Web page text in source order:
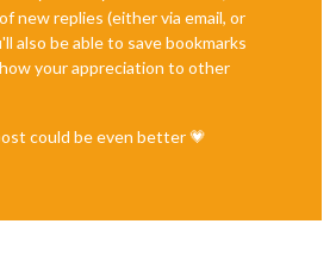
new replies (either via email, or
also be able to save bookmarks
your appreciation to other
could be even better 💗